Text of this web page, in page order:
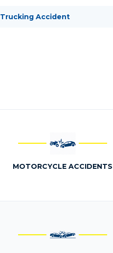
Trucking Accident
MOTORCYCLE ACCIDENTS